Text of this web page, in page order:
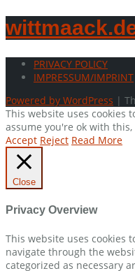
PRIVACY POLICY
IMPRESSUM/IMPRINT
Powered by WordPress |
This website uses cookies
assume you're ok with
Accept Reject Read More
Close
Privacy Overview
This website uses cookies
navigate through the
categorized as necessary